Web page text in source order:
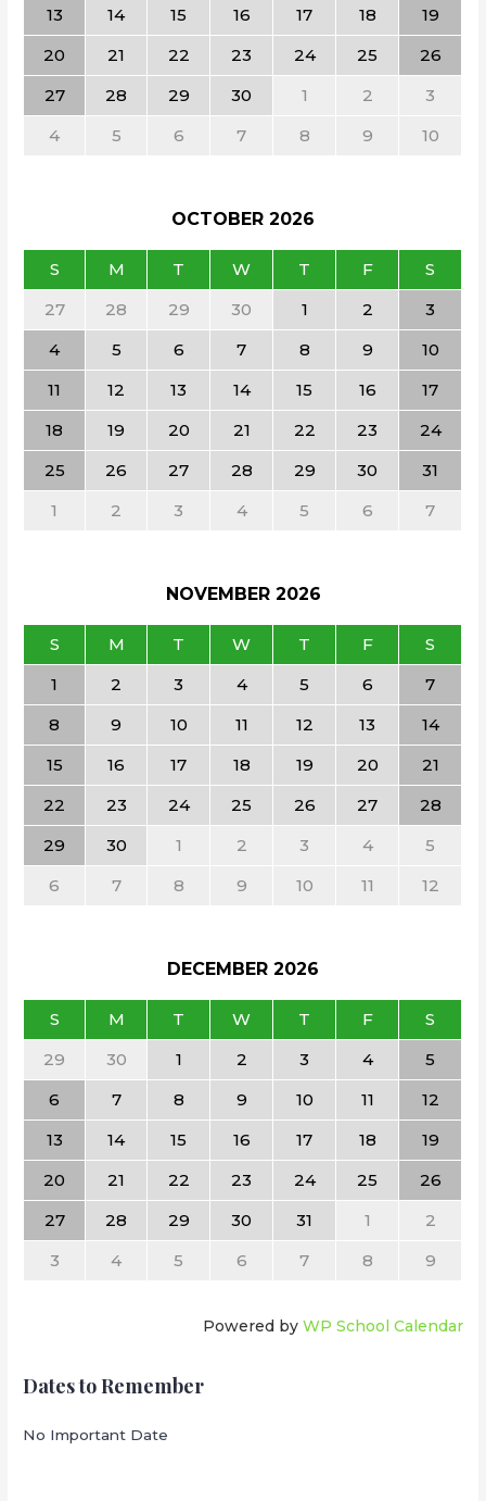
13 14 15 16 17 18
19
20
21 22 23 24 25
26
27
28 29 30 1 2
3
4
5 6 7 8 9 10
OCTOBER 2026
S M T W T F
S
27
28 29 30 1 2
3
4
5 6 7 8 9
10
11
12 13 14 15 16
17
18
19 20 21 22 23
24
25
26 27 28 29 30
31
1
2 3 4 5 6 7
NOVEMBER 2026
S M T W T F
S
1
2 3 4 5 6
7
8
9 10 11 12 13
14
15
16 17 18 19 20
21
22
23 24 25 26 27
28
29
30 1 2 3 4
5
6
7 8 9 10 11 12
DECEMBER 2026
S M T W T F
S
29
30 1 2 3 4
5
6
7 8 9 10 11
12
13
14 15 16 17 18
19
20
21 22 23 24 25
26
27
28 29 30 31 1
2
3
4 5 6 7 8 9
Powered by WP School Calendar
Dates to Remember
No Important Date